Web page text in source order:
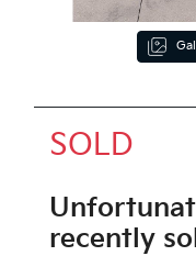
SOLD
recently